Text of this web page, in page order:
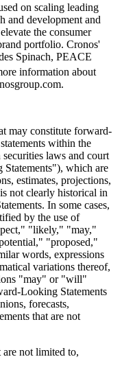
on scaling leading
and development and
the consumer
portfolio. Cronos'
Spinach, PEACE
information about
may constitute forward-
within the
laws and court
which are
estimates, projections,
not clearly historical in
In some cases,
by the use of
"likely," "may,"
"proposed,"
words, expressions
variations thereof,
"may" or "will"
Looking Statements
forecasts,
that are not
not limited to,